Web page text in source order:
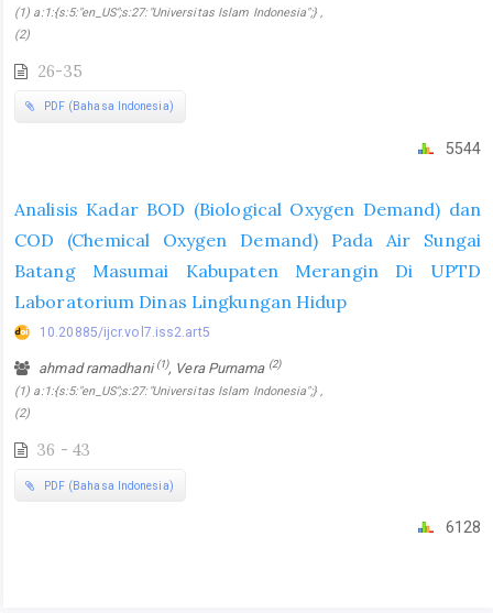
(1) a:1:{s:5:"en_US";s:27:"Universitas Islam Indonesia";} ,
(2)
26-35
PDF (Bahasa Indonesia)
5544
Analisis Kadar BOD (Biological Oxygen Demand) dan
COD (Chemical Oxygen Demand) Pada Air Sungai
Batang Masumai Kabupaten Merangin Di UPTD
Laboratorium Dinas Lingkungan Hidup
10.20885/ijcr.vol7.iss2.art5
ahmad ramadhani(1), Vera Purnama (2)
(1) a:1:{s:5:"en_US";s:27:"Universitas Islam Indonesia";} ,
(2)
36 - 43
PDF (Bahasa Indonesia)
6128